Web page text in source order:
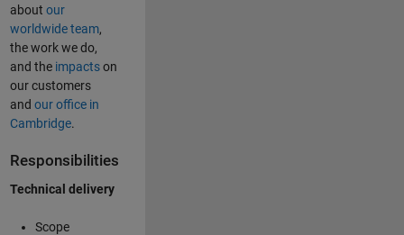
about our
worldwide team,
the work we do,
and the impactson
our customers
and our office in
Cambridge.
Responsibilities
Technical delivery
Scope